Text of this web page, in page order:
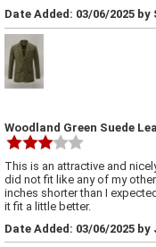
Date Added: 03/06/2025
Woodland Green Suede
This is an attractive and
did not fit like any of my
inches shorter than I
it fit a little better.
Date Added: 03/06/2025